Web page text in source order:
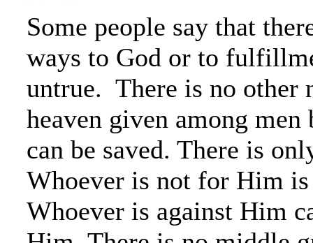
Some people say that
ways to God or to
untrue. There is no other
heaven given among
can be saved. There is
Whoever is not for Him
Whoever is against Him